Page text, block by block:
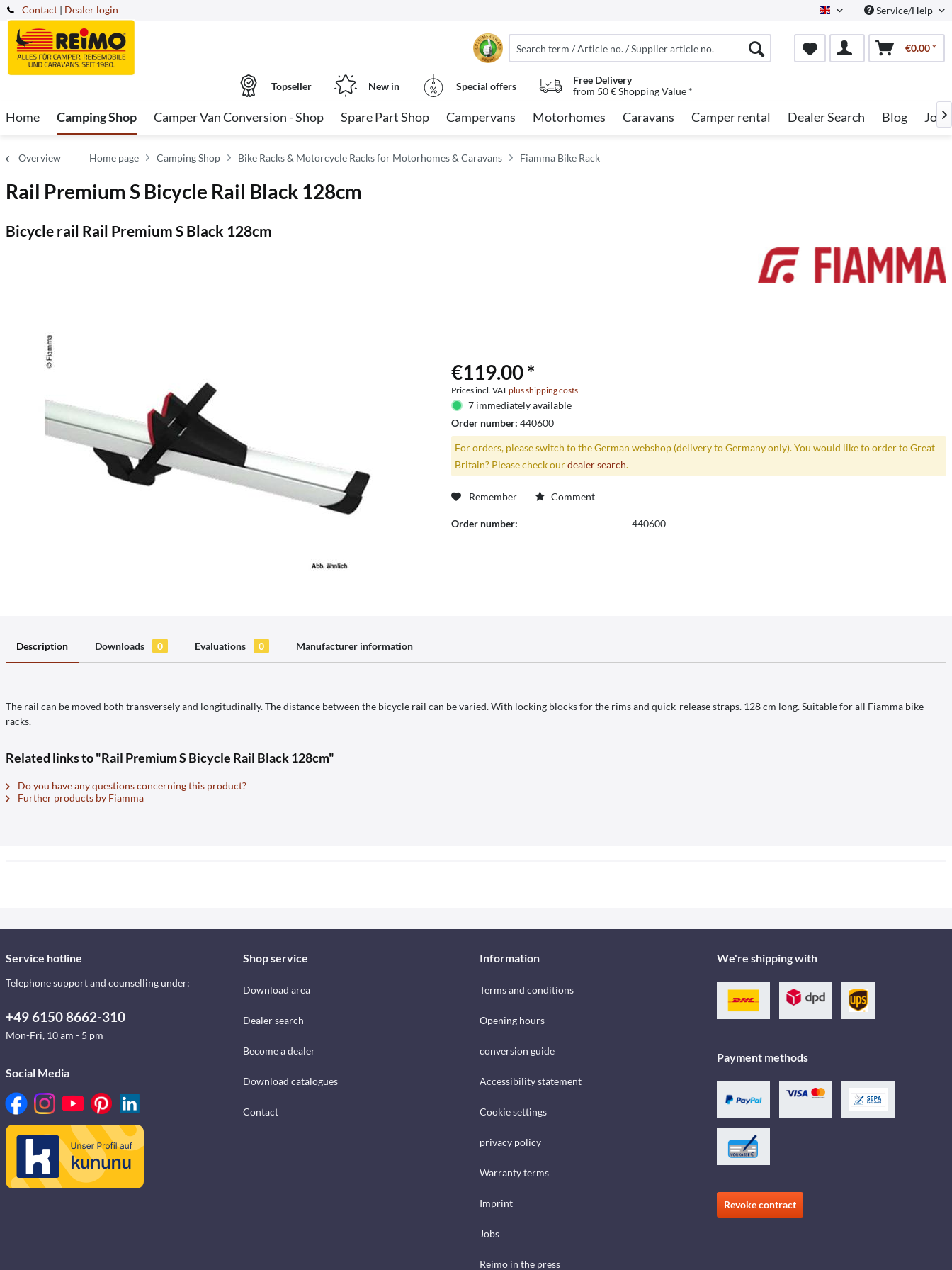
Contact English Service/Help
| Dealer login
€0.00 *
Topseller New in Special offers
Free Delivery
from 50 € Shopping Value *
Home Camping Shop Camper Van Conversion - Shop Spare Part Shop Campervans Motorhomes Caravans Camper rental Dealer Search Blog Jobs

Overview Home page Camping Shop Bike Racks & Motorcycle Racks for Motorhomes & Caravans Fiamma Bike Rack
Rail Premium S Bicycle Rail Black 128cm
Bicycle rail Rail Premium S Black 128cm
€119.00 *
Prices incl. VATplus shipping costs
7 immediately available
Order number: 440600
For orders, please switch to the German webshop (delivery to Germany only). You would like to order to Great
Britain? Please check ourdealer search.
Remember Comment
Order number: 440600
Description Downloads 0 Evaluations 0 Manufacturer information
The rail can be moved both transversely and longitudinally. The distance between the bicycle rail can be varied. With locking blocks for the rims and quick-release straps. 128 cm long. Suitable for all Fiamma bike
racks.
Related links to "Rail Premium S Bicycle Rail Black 128cm"
Do you have any questions concerning this product?
Further products by Fiamma
Service hotline
Telephone support and counselling under:
+49 6150 8662-310
Mon-Fri, 10 am - 5 pm
Social Media
Shop service
Download area
Dealer search
Become a dealer
Download catalogues
Contact
Information
Terms and conditions
Opening hours
conversion guide
Accessibility statement
Cookie settings
privacy policy
Warranty terms
Imprint
Jobs
Reimo in the press
We're shipping with
Payment methods
Revoke contract